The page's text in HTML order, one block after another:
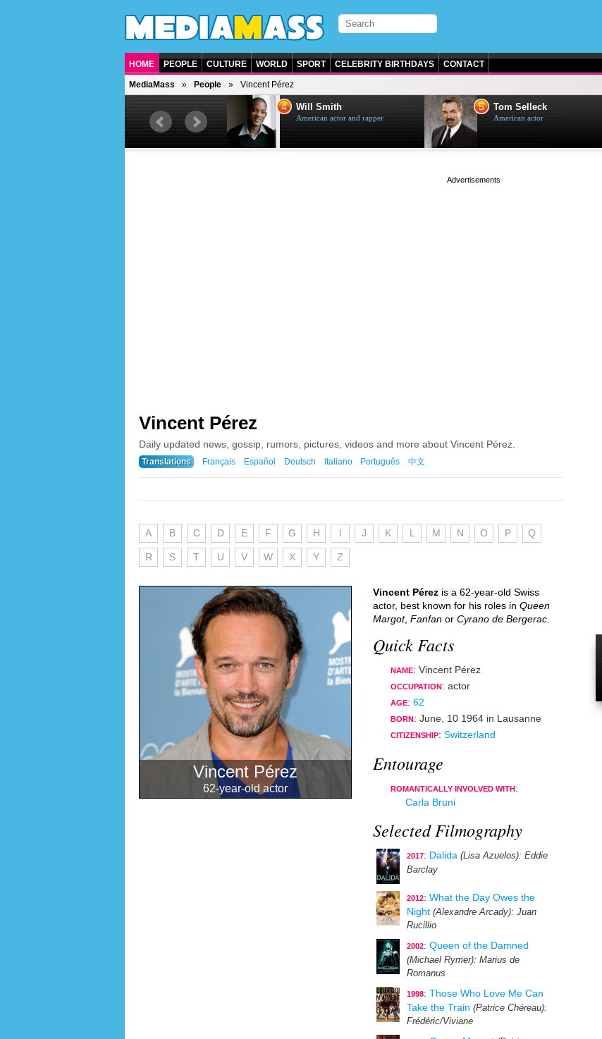
HOME PEOPLE CULTURE WORLD SPORT CELEBRITY BIRTHDAYS CONTACT
MediaMass People Vincent Pérez
4 Will Smith
American actor and rapper
5 Tom Selleck
American actor
Vincent Pérez
Daily updated news, gossip, rumors, pictures, videos and more about Vincent Pérez.
Translations Français Español Deutsch Italiano Português 中文
A B C D E F G H I J K L M N O P Q
R S T U V W X Y Z
Vincent Pérez
62-year-old actor
Vincent Pérez is a 62-year-old Swiss
actor, best known for his roles in Queen
Margot, Fanfan or Cyrano de Bergerac
Quick Facts
NAME: Vincent Pérez
OCCUPATION: actor
AGE: 62
BORN: June, 10 1964 in Lausanne
CITIZENSHIP: Switzerland
Entourage
ROMANTICALLY INVOLVED WITH:
Carla Bruni
Selected Filmography
2017: Dalida (Lisa Azuelos): Eddie
Barclay
2012: What the Day Owes the
Night (Alexandre Arcady): Juan
Rucillio
2002: Queen of the Damned
(Michael Rymer): Marius de
Romanus
1998: Those Who Love Me Can
Take the Train (Patrice Chéreau):
Frédéric/Viviane